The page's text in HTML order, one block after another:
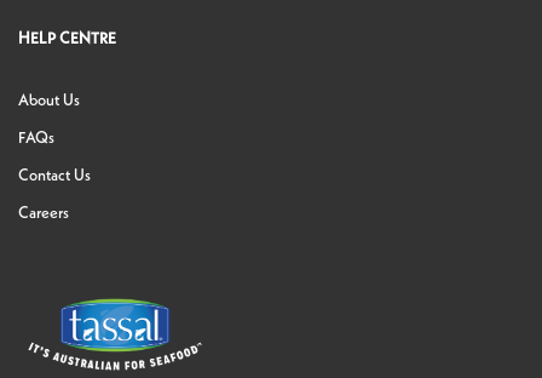
HELP CENTRE
About Us
FAQs
Contact Us
Careers